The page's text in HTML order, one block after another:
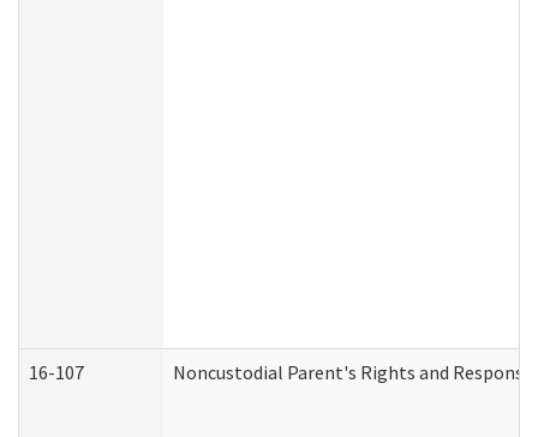
16-107 Noncustodial Parent's Rights and